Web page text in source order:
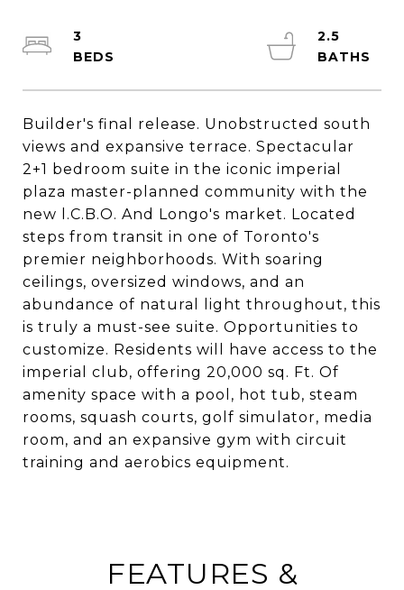
Builder's final release. Unobstructed south
views and expansive terrace. Spectacular
2+1 bedroom suite in the iconic imperial
plaza master-planned community with the
new l.C.B.O. And Longo's market. Located
steps from transit in one of Toronto's
premier neighborhoods. With soaring
ceilings, oversized windows, and an
abundance of natural light throughout, this
is truly a must-see suite. Opportunities to
customize. Residents will have access to the
imperial club, offering 20,000 sq. Ft. Of
amenity space with a pool, hot tub, steam
rooms, squash courts, golf simulator, media
room, and an expansive gym with circuit
training and aerobics equipment.
3
2.5
FEATURES &